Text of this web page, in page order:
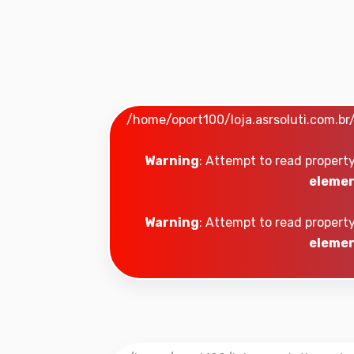
/home/oport100/
Warning: Attempt to read
Warning: Attempt to read